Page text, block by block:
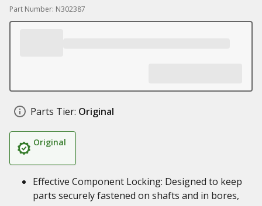
Part Number: N302387
Parts Tier: Original
Original
Effective Component Locking: Designed to keep
parts securely fastened on shafts and in bores,